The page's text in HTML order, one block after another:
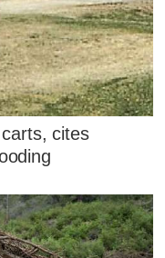
cites